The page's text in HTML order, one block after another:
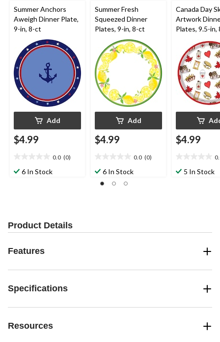
Summer Anchors
Aweigh Dinner Plate,
9-in, 8-ct
Add
$4.99
0.0 (0)
out6 In Stock
Summer Fresh
Squeezed Dinner
Plates, 9-in, 8-ct
Add
$4.99
0.0 (0)
out
of
6 In Stock
Canada Day
Artwork
Plates, 9.5-in,
$4.99
out5 In Stock
Product Details
Features
Specifications
Resources